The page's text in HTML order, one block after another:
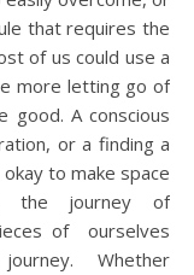
that requires the
of us could use a
more letting go of
A conscious
or a finding a
to make space
the journey of
of ourselves
journey. Whether